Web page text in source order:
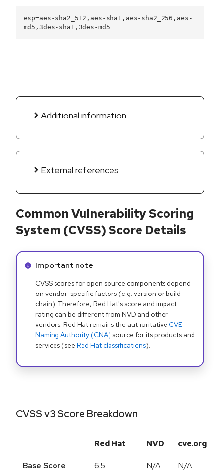
esp=aes-sha2_512,aes-sha1,aes-sha2_256,aes-
md5,3des-sha1,3des-md5
Additional information
External references
Common Vulnerability Scoring
System (CVSS) Score Details
Info alert:
Important note
CVSS scores for open source components depend
on vendor-specific factors (e.g. version or build
chain). Therefore, Red Hat's score and impact
rating can be different from NVD and other
vendors. Red Hat remains the authoritative CVE
Naming Authority (CNA) source for its products and
services (see Red Hat classifications).
CVSS v3 Score Breakdown
Red Hat NVD cve.org
Base Score 6.5 N/A N/A